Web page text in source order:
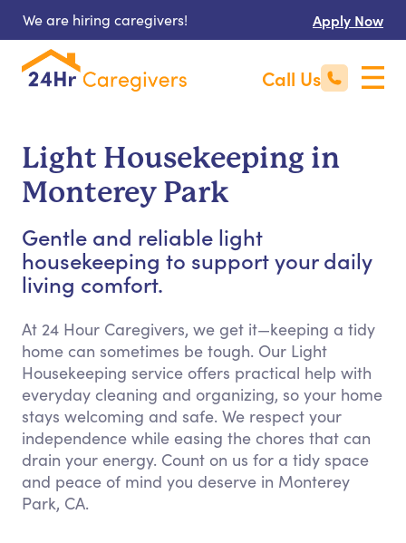
We are hiring caregivers! Apply Now
Call Us
Light Housekeeping in
Monterey Park
Gentle and reliable light
housekeeping to support your daily
living comfort.
At 24 Hour Caregivers, we get it—keeping a tidy
home can sometimes be tough. Our Light
Housekeeping service offers practical help with
everyday cleaning and organizing, so your home
stays welcoming and safe. We respect your
independence while easing the chores that can
drain your energy. Count on us for a tidy space
and peace of mind you deserve in Monterey
Park, CA.